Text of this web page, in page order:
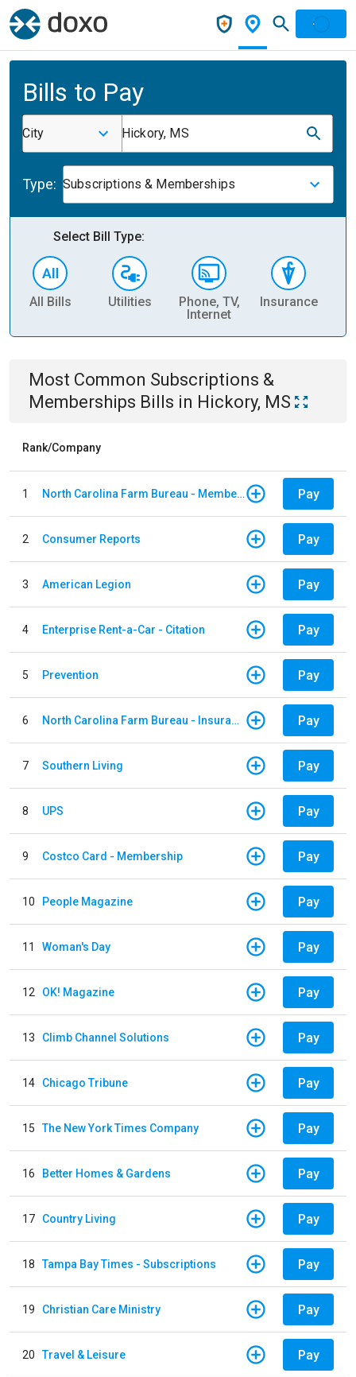
Bills to Pay
City Hickory, MS
Type: Subscriptions & Memberships
Select Bill Type:
All Bills Utilities
Phone, TV,
Internet
Insurance
Most Common Subscriptions &
Memberships Bills in Hickory, MS
Rank/Company
1 North Carolina Farm Bureau - Member Dues Pay
2 Consumer Reports Pay
3 American Legion Pay
4 Enterprise Rent-a-Car - Citation Pay
5 Prevention Pay
6 North Carolina Farm Bureau - Insurance Pay
7 Southern Living Pay
8 UPS Pay
9 Costco Card - Membership Pay
10 People Magazine Pay
11 Woman's Day Pay
12 OK! Magazine Pay
13 Climb Channel Solutions Pay
14 Chicago Tribune Pay
15 The New York Times Company Pay
16 Better Homes & Gardens Pay
17 Country Living Pay
18 Tampa Bay Times - Subscriptions Pay
19 Christian Care Ministry Pay
20 Travel & Leisure Pay